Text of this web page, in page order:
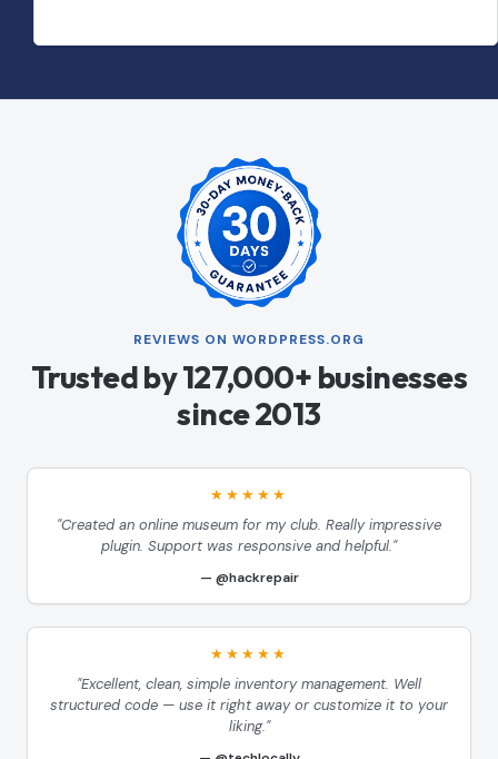
REVIEWS ON WORDPRESS.ORG
Trusted by 127,000+ businesses
since 2013
★★★★★
"Created an online museum for my club. Really impressive
plugin. Support was responsive and helpful."
@hackrepair
★★★★★
"Excellent, clean, simple inventory management. Well
structured code — use it right away or customize it to your
liking."